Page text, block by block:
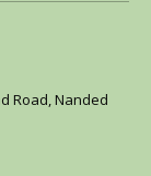
Road, Nanded